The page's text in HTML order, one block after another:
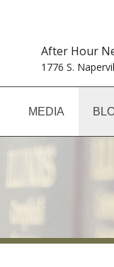
After Hour
1776 S.
MEDIA